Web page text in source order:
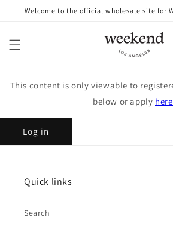
Skip to
content
Welcome to the official wholesale site for
This content is only viewable to
below or apply
Log in
Quick links
Search